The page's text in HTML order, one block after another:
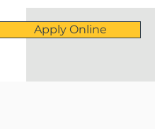
Apply Online